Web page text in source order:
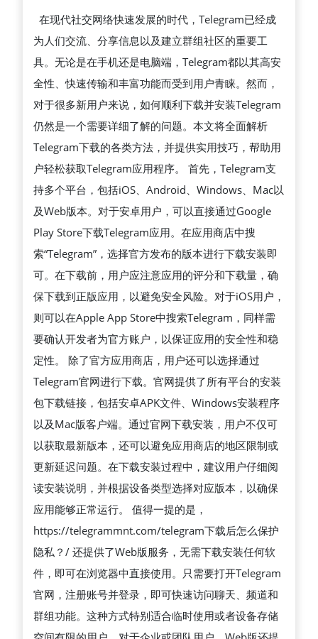
TELEGRAM
下
载
最
新
方
法
与
技
巧，
教
你
快
速
安
全
获
取
TELEGRAM
应
用
程
序
的
完
整
指
南
在现代社交网络快速发展的时代，Telegram已经成
为人们交流、分享信息以及建立群组社区的重要工
具。无论是在手机还是电脑端，Telegram都以其高安
全性、快速传输和丰富功能而受到用户青睐。然而，
对于很多新用户来说，如何顺利下载并安装Telegram
仍然是一个需要详细了解的问题。本文将全面解析
Telegram下载的各类方法，并提供实用技巧，帮助用
户轻松获取Telegram应用程序。 首先，Telegram支
持多个平台，包括iOS、Android、Windows、Mac以
及Web版本。对于安卓用户，可以直接通过Google
Play Store下载Telegram应用。在应用商店中搜
索“Telegram”，选择官方发布的版本进行下载安装即
可。在下载前，用户应注意应用的评分和下载量，确
保下载到正版应用，以避免安全风险。对于iOS用户，
则可以在Apple App Store中搜索Telegram，同样需
要确认开发者为官方账户，以保证应用的安全性和稳
定性。 除了官方应用商店，用户还可以选择通过
Telegram官网进行下载。官网提供了所有平台的安装
包下载链接，包括安卓APK文件、Windows安装程序
以及Mac版客户端。通过官网下载安装，用户不仅可
以获取最新版本，还可以避免应用商店的地区限制或
更新延迟问题。在下载安装过程中，建议用户仔细阅
读安装说明，并根据设备类型选择对应版本，以确保
应用能够正常运行。 值得一提的是，
https://telegrammnt.com/telegram下载后怎么保护
隐私？/ 还提供了Web版服务，无需下载安装任何软
件，即可在浏览器中直接使用。只需要打开Telegram
官网，注册账号并登录，即可快速访问聊天、频道和
群组功能。这种方式特别适合临时使用或者设备存储